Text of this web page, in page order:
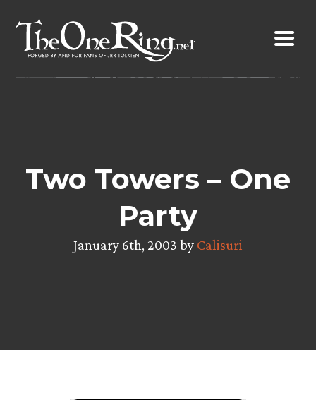
content
Two Towers – One
Party
January 6th, 2003 by Calisuri